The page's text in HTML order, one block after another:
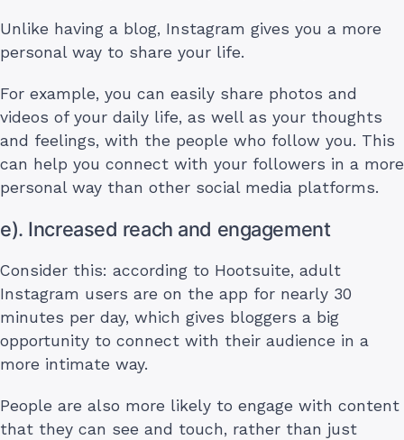
Unlike having a blog, Instagram gives you a more
personal way to share your life.
For example, you can easily share photos and
videos of your daily life, as well as your thoughts
and feelings, with the people who follow you. This
can help you connect with your followers in a more
personal way than other social media platforms.
e). Increased reach and engagement
Consider this: according to Hootsuite, adult
Instagram users are on the app for nearly 30
minutes per day, which gives bloggers a big
opportunity to connect with their audience in a
more intimate way.
People are also more likely to engage with content
that they can see and touch, rather than just